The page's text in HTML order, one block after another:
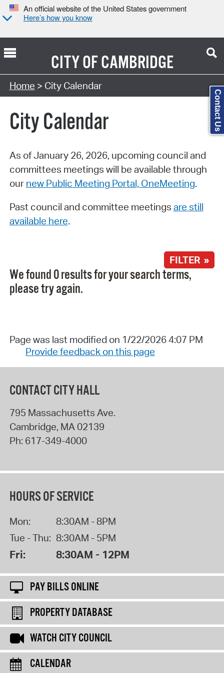
An official website of the United States government
Here’s how you know
CITY OFCAMBRIDGE
Search Type:
Home > City Calendar
City Calendar
As of January 26, 2026, upcoming council and
committees meetings will be available through
our new Public Meeting Portal, OneMeeting.
Past council and committee meetings are still
available here.
FILTER »
We found 0 results for your search terms,
please try again.
Page was last modified on 1/22/2026 4:07 PM
Provide feedback on this page
CONTACT CITY HALL
795 Massachusetts Ave.
Cambridge, MA 02139
Ph: 617-349-4000
HOURS OF SERVICE
Mon:
8:30AM - 8PM
Tue - Thu: 8:30AM - 5PM
Fri: 8:30AM - 12PM
PAY BILLS ONLINE
PROPERTY DATABASE
WATCH CITY COUNCIL
CALENDAR
Contact Us